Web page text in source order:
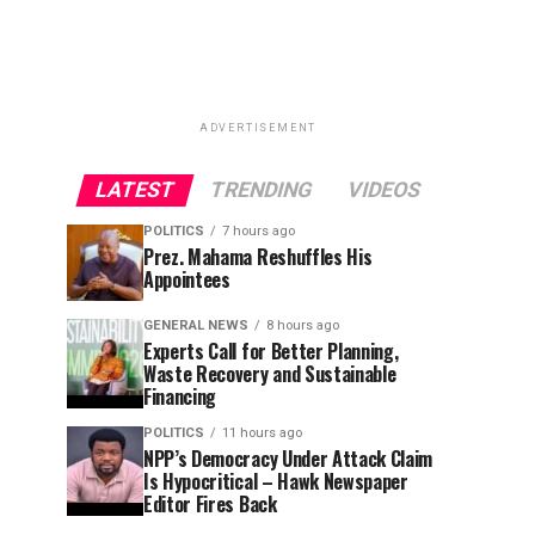
ADVERTISEMENT
LATEST TRENDING VIDEOS
POLITICS 7 hours ago
Prez. Mahama Reshuffles His
Appointees
GENERAL NEWS 8 hours ago
Experts Call for Better Planning,
Waste Recovery and Sustainable
Financing
POLITICS 11 hours ago
NPP’s Democracy Under Attack Claim
Is Hypocritical – Hawk Newspaper
Editor Fires Back